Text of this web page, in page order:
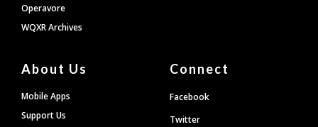
Operavore
WQXR Archives
About Us
Mobile Apps
Support Us
Connect
Facebook
Twitter